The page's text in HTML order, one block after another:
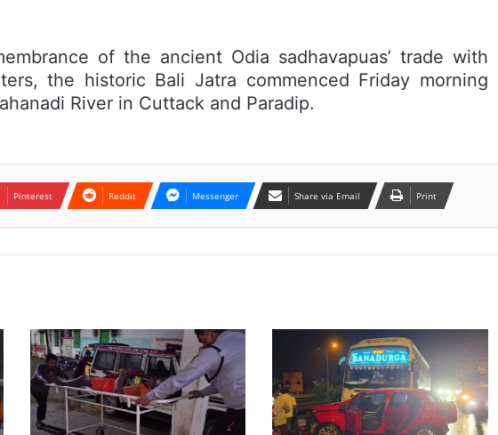
of the ancient Odia sadhavapuas’ trade with
the historic Bali Jatra commenced Friday morning
River in Cuttack and Paradip.
Pinterest Reddit Messenger Share via Email Print